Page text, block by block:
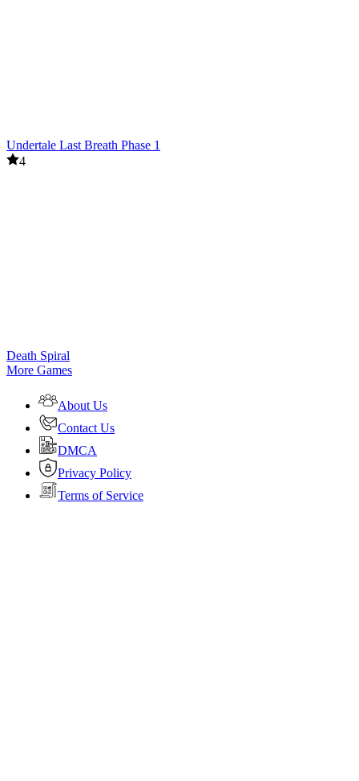
Undertale Last Breath Phase 1
4
Death Spiral
More Games
About Us
Contact Us
DMCA
Privacy Policy
Terms of Service